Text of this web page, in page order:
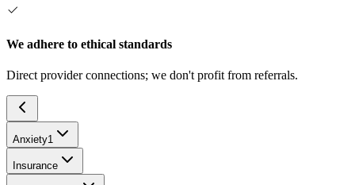
We adhere to ethical standards
Direct provider connections; we don't profit from referrals.
Anxiety1
Insurance